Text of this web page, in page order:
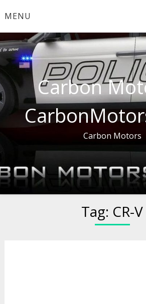
toMENU
Carbon
Carbon Motors
Tag: CR-V